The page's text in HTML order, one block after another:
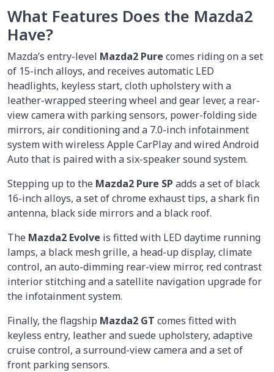
What Features Does the Mazda2
Have?
Mazda’s entry-level Mazda2 Pure comes riding on a set
of 15-inch alloys, and receives automatic LED
headlights, keyless start, cloth upholstery with a
leather-wrapped steering wheel and gear lever, a rear-
view camera with parking sensors, power-folding side
mirrors, air conditioning and a 7.0-inch infotainment
system with wireless Apple CarPlay and wired Android
Auto that is paired with a six-speaker sound system.
Stepping up to the Mazda2 Pure SP adds a set of black
16-inch alloys, a set of chrome exhaust tips, a shark fin
antenna, black side mirrors and a black roof.
The Mazda2 Evolve is fitted with LED daytime running
lamps, a black mesh grille, a head-up display, climate
control, an auto-dimming rear-view mirror, red contrast
interior stitching and a satellite navigation upgrade for
the infotainment system.
Finally, the flagship Mazda2 GT comes fitted with
keyless entry, leather and suede upholstery, adaptive
cruise control, a surround-view camera and a set of
front parking sensors.